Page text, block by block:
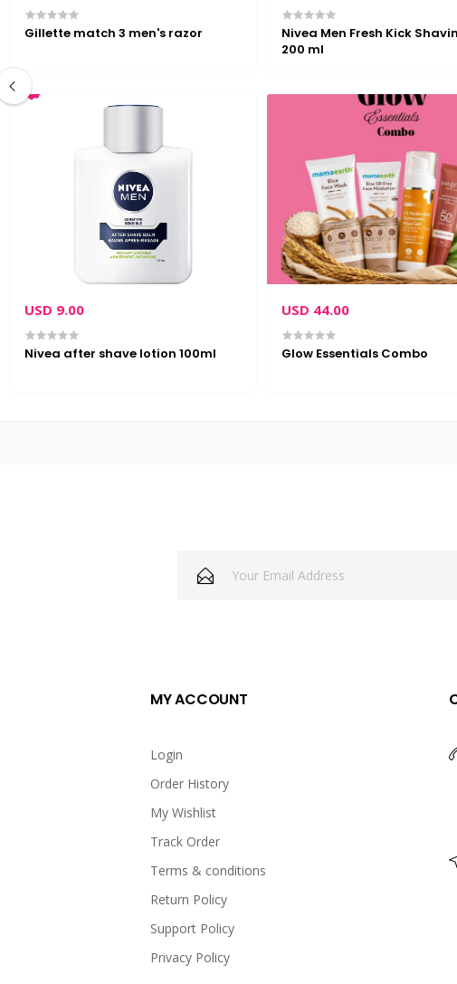
Gillette match 3 men's razor
USD 9.00
Nivea after shave lotion 100ml
Nivea Men Fresh Kick
200 ml
USD 44.00
Glow Essentials Combo
MY ACCOUNT
Login
Order History
My Wishlist
Track Order
Terms & conditions
Return Policy
Support Policy
Privacy Policy